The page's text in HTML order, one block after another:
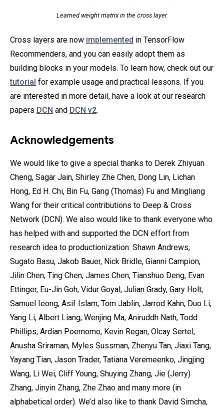
Learned weight matrix in the cross layer.
Cross layers are now implemented in TensorFlow
Recommenders, and you can easily adopt them as
building blocks in your models. To learn how, check out our
tutorial for example usage and practical lessons. If you
are interested in more detail, have a look at our research
papers DCN and DCN v2.
Acknowledgements
We would like to give a special thanks to Derek Zhiyuan
Cheng, Sagar Jain, Shirley Zhe Chen, Dong Lin, Lichan
Hong, Ed H. Chi, Bin Fu, Gang (Thomas) Fu and Mingliang
Wang for their critical contributions to Deep & Cross
Network (DCN). We also would like to thank everyone who
has helped with and supported the DCN effort from
research idea to productionization: Shawn Andrews,
Sugato Basu, Jakob Bauer, Nick Bridle, Gianni Campion,
Jilin Chen, Ting Chen, James Chen, Tianshuo Deng, Evan
Ettinger, Eu-Jin Goh, Vidur Goyal, Julian Grady, Gary Holt,
Samuel Ieong, Asif Islam, Tom Jablin, Jarrod Kahn, Duo Li,
Yang Li, Albert Liang, Wenjing Ma, Aniruddh Nath, Todd
Phillips, Ardian Poernomo, Kevin Regan, Olcay Sertel,
Anusha Sriraman, Myles Sussman, Zhenyu Tan, Jiaxi Tang,
Yayang Tian, Jason Trader, Tatiana Veremeenko‎, Jingjing
Wang, Li Wei, Cliff Young, Shuying Zhang, Jie (Jerry)
Zhang, Jinyin Zhang, Zhe Zhao and many more (in
alphabetical order). We’d also like to thank David Simcha,